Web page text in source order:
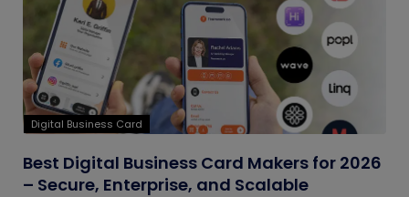
Digital Business Card
Best Digital Business Card Makers for 2026
– Secure, Enterprise, and Scalable